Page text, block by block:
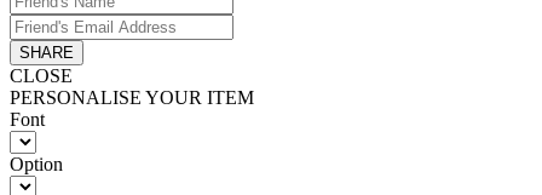
SHARE
CLOSE
PERSONALISE YOUR ITEM
Font
Option